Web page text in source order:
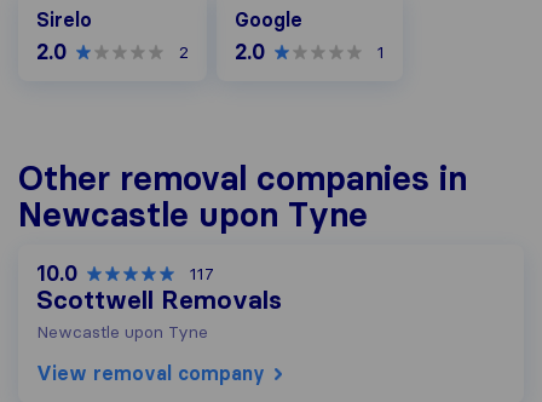
Sirelo
2.0 2
Google
2.0 1
Other removal companies in
Newcastle upon Tyne
10.0 117
Scottwell Removals
Newcastle upon Tyne
View removal company